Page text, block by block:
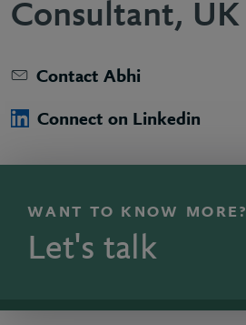
Consultant, UK
Contact Abhi
Connect on Linkedin
WANT TO KNOW MORE?
Let's talk